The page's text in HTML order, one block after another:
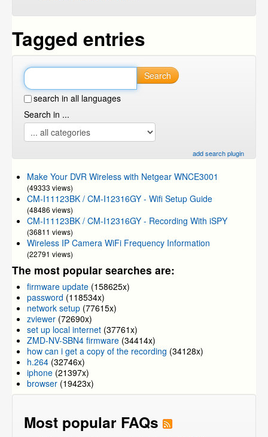
Tagged entries
Search
search in all languages
Search in ...
add search plugin
Make Your DVR Wireless with Netgear WNCE3001
(49333 views)
CM-I11123BK / CM-I12316GY - Wifi Setup Guide
(48486 views)
CM-I11123BK / CM-I12316GY - Recording With iSPY
(36811 views)
Wireless IP Camera WiFi Frequency Information
(22791 views)
The most popular searches are:
firmware update (158625x)
password (118534x)
network setup (77615x)
zviewer (72690x)
set up local internet (37761x)
ZMD-NV-SBN4 firmware (34414x)
how can i get a copy of the recording (34128x)
h.264 (32746x)
iphone (21397x)
browser (19423x)
Most popular FAQs